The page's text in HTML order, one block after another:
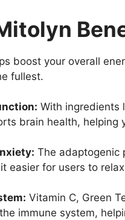
boost your overall
fullest.
With ingredients
brain health,
The adaptogenic
easier for users to
Vitamin C, Green
immune system,